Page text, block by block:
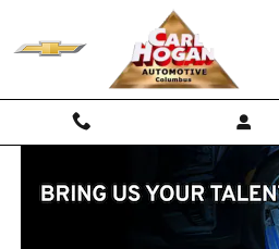
Technician Careers